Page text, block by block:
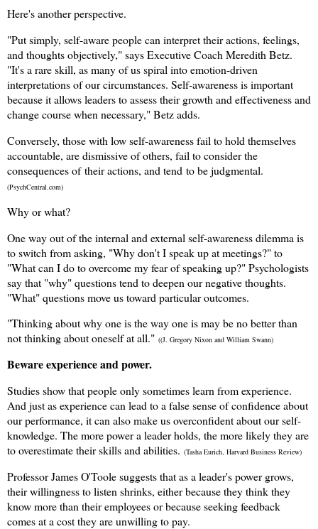
Here's another perspective.
"Put simply, self-aware people can interpret their actions, feelings,
and thoughts objectively," says Executive Coach Meredith Betz.
"It's a rare skill, as many of us spiral into emotion-driven
interpretations of our circumstances. Self-awareness is important
because it allows leaders to assess their growth and effectiveness and
change course when necessary," Betz adds.
Conversely, those with low self-awareness fail to hold themselves
accountable, are dismissive of others, fail to consider the
consequences oftheir actions, and tend to be judgmental.
(PsychCentral.com)
Why or what?
One way out of the internal and external self-awareness dilemma is
to switch from asking, "Why don't I speak up at meetings?" to
"What can I do to overcome my fear of speaking up?" Psychologists
say that "why" questions tend to deepen our negative thoughts.
"What" questions move us toward particular outcomes.
"Thinking about why one is the way one is may be no better than
not thinking about oneself at all." ((J. Gregory Nixon and William Swann)
Beware experience and power.
Studies show that people only sometimes learn from experience.
And just as experience can lead to a false sense of confidence about
our performance, it can also make us overconfident about our self-
knowledge. The more power a leader holds, the more likely they are
to overestimate their skills and abilities. (Tasha Eurich, Harvard Business Review)
Professor James O'Toole suggests that as a leader's power grows,
their willingness to listen shrinks, either because they think they
know more than their employees or because seeking feedback
comes at a cost they are unwilling to pay.